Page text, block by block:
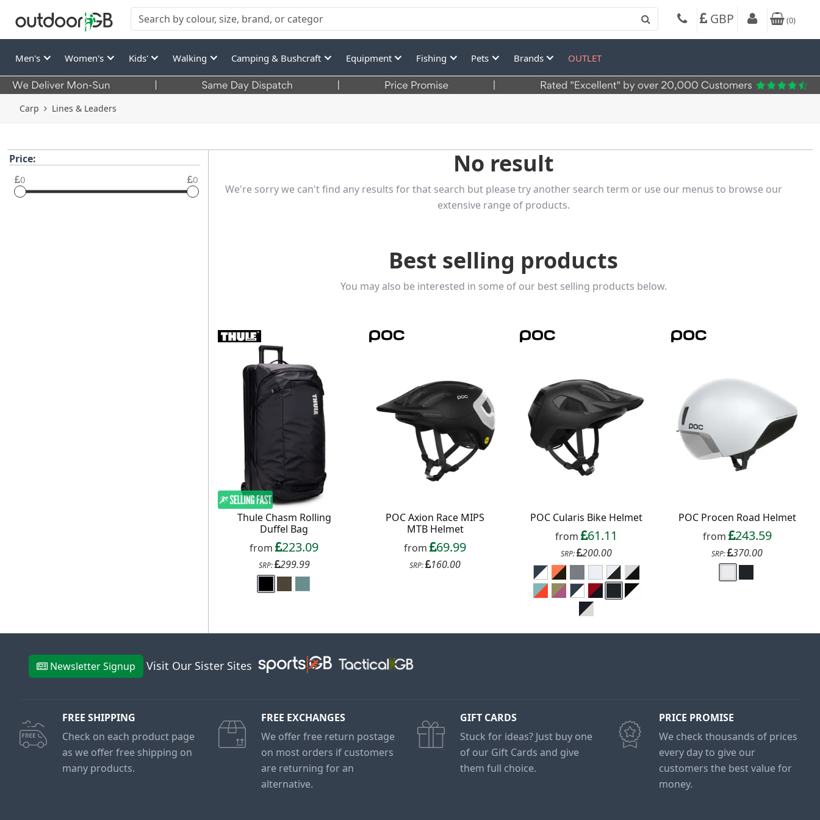
GBP (0)
Men's Women's Kids' Walking Camping & Bushcraft Equipment Fishing Pets Brands OUTLET
Carp Lines & Leaders
Price:
0 0
No result
We're sorry we can't find any results for that search but please try another search term or use our menus to browse our
extensive range of products.
Best selling products
You may also be interested in some of our best selling products below.
Thule Chasm Rolling
Duffel Bag
from 223.09
SRP: 299.99
POC Axion Race MIPS
MTB Helmet
from 69.99
SRP: 160.00
POC Cularis Bike Helmet
from
61.11
SRP: 200.00
POC Procen Road Helmet
from
243.59
SRP: 370.00
Newsletter Signup Visit Our Sister Sites
FREE SHIPPING
Check on each product page
as we offer free shipping on
many products.
FREE EXCHANGES
We offer free return postage
on most orders if customers
are returning for an
alternative.
GIFT CARDS
Stuck for ideas? Just buy one
of our Gift Cards and give
them full choice.
PRICE PROMISE
We check thousands of prices
every day to give our
customers the best value for
money.